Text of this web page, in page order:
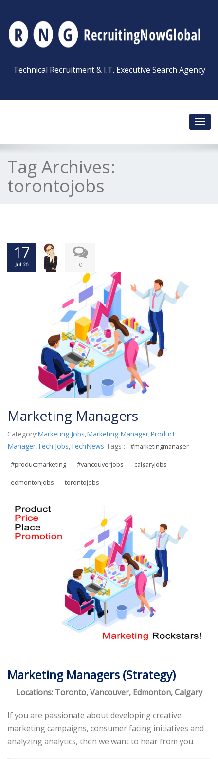
Technical Recruitment & I.T. Executive Search Agency
Tag Archives:
torontojobs
17
Jul 20 0
Marketing Managers
Category:Marketing Jobs,Marketing Manager,Product
Manager,Tech Jobs,TechNews Tags : #marketingmanager
#productmarketing #vancouverjobs calgaryjobs
edmontonjobs torontojobs
Marketing Managers (Strategy)
Locations: Toronto, Vancouver, Edmonton, Calgary
If you are passionate about developing creative
marketing campaigns, consumer facing initiatives and
analyzing analytics, then we want to hear from you.